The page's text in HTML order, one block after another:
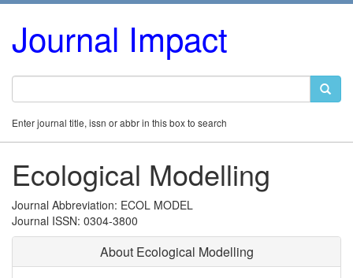
Journal Impact
Enter journal title, issn or abbr in this box to search
Ecological Modelling
Journal Abbreviation: ECOL MODEL
Journal ISSN: 0304-3800
About Ecological Modelling